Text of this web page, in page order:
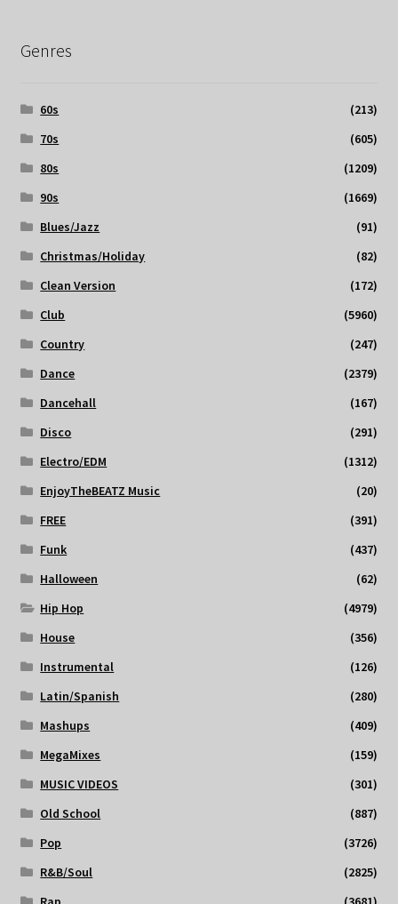
Genres
60s
(213)
70s
(605)
80s
(1209)
90s
(1669)
Blues/Jazz
(91)
Christmas/Holiday
(82)
Clean Version
(172)
Club
(5960)
Country
(247)
Dance
(2379)
Dancehall
(167)
Disco
(291)
Electro/EDM
(1312)
EnjoyTheBEATZ Music
(20)
FREE
(391)
Funk
(437)
Halloween
(62)
Hip Hop
(4979)
House
(356)
Instrumental
(126)
Latin/Spanish
(280)
Mashups
(409)
MegaMixes
(159)
MUSIC VIDEOS
(301)
Old School
(887)
Pop
(3726)
R&B/Soul
(2825)